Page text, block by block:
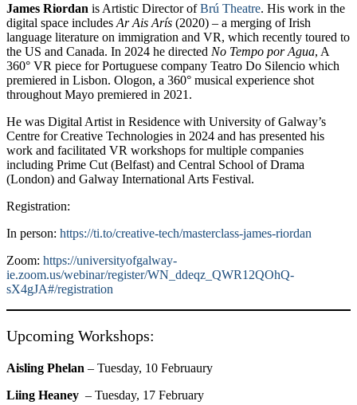
James Riordan is Artistic Director ofBrú Theatre. His work in the
digital space includes Ar Ais Arís (2020) – a merging of Irish
language literature on immigration and VR, which recently toured to
the US and Canada. In 2024 he directed No Tempo por Agua, A
360° VR piece for Portuguese company Teatro Do Silencio which
premiered in Lisbon. Ologon, a 360° musical experience shot
throughout Mayo premiered in 2021.
He was Digital Artist in Residence with University of Galway’s
Centre for Creative Technologies in 2024 and has presented his
work and facilitated VR workshops for multiple companies
including Prime Cut (Belfast) and Central School of Drama
(London) and Galway International Arts Festival.
Registration:
In person: https://ti.to/creative-tech/masterclass-james-riordan
Zoom: https://universityofgalway-
ie.zoom.us/webinar/register/WN_ddeqz_QWR12QOhQ-
sX4gJA#/registration
Upcoming Workshops:
Aisling Phelan – Tuesday, 10 Februaury
Liing Heaney – Tuesday, 17 February